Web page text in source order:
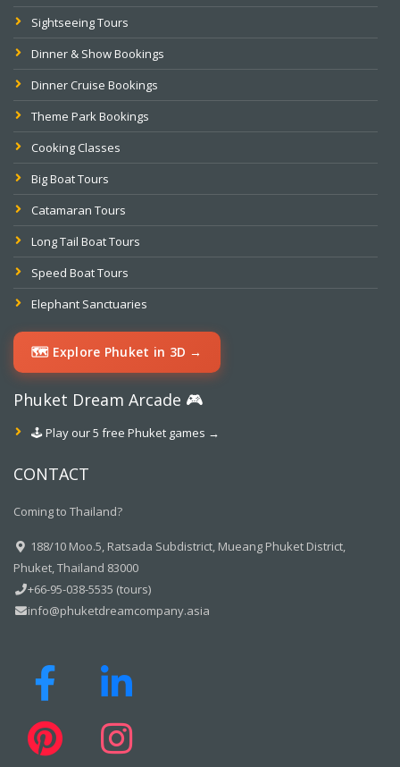
Sightseeing Tours
Dinner & Show Bookings
Dinner Cruise Bookings
Theme Park Bookings
Cooking Classes
Big Boat Tours
Catamaran Tours
Long Tail Boat Tours
Speed Boat Tours
Elephant Sanctuaries
🗺️ Explore Phuket in 3D →
Phuket Dream Arcade 🎮
🕹️ Play our 5 free Phuket games →
CONTACT
Coming to Thailand?
188/10 Moo.5, Ratsada Subdistrict, Mueang Phuket District,
Phuket, Thailand 83000
+66-95-038-5535 (tours)
info@phuketdreamcompany.asia